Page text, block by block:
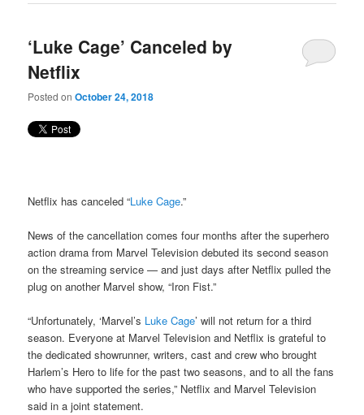
‘Luke Cage’ Canceled by
Netflix
Posted onOctober 24, 2018
Netflix has canceled “Luke Cage.”
News of the cancellation comes four months after the superhero
action drama from Marvel Television debuted its second season
on the streaming service — and just days after Netflix pulled the
plug on another Marvel show, “Iron Fist.”
“Unfortunately, ‘Marvel’s Luke Cage’ will not return for a third
season. Everyone at Marvel Television and Netflix is grateful to
the dedicated showrunner, writers, cast and crew who brought
Harlem’s Hero to life for the past two seasons, and to all the fans
who have supported the series,” Netflix and Marvel Television
said in a joint statement.